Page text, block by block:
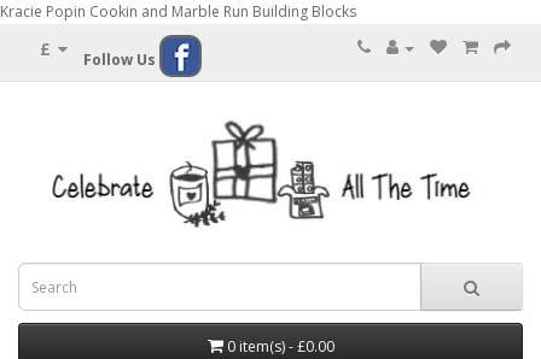
Kracie Popin Cookin and Marble Run Building Blocks
£ Follow Us
0 item(s) - £0.00